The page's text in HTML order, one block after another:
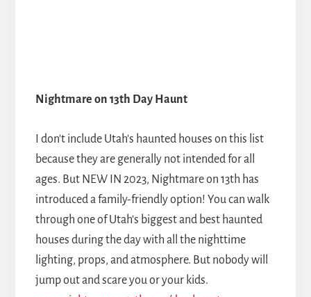
Nightmare on 13th Day Haunt
I don't include Utah's haunted houses on this list
because they are generally not intended for all
ages. But NEW IN 2023, Nightmare on 13th has
introduced a family-friendly option! You can walk
through one of Utah's biggest and best haunted
houses during the day with all the nighttime
lighting, props, and atmosphere. But nobody will
jump out and scare you or your kids.